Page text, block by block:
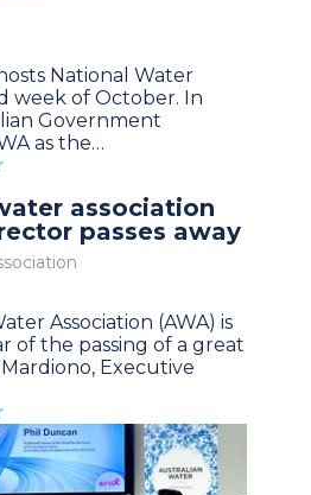
National Water
week of October. In
Government
as the…
association
passes away
Association (AWA) is
of the passing of a great
Executive